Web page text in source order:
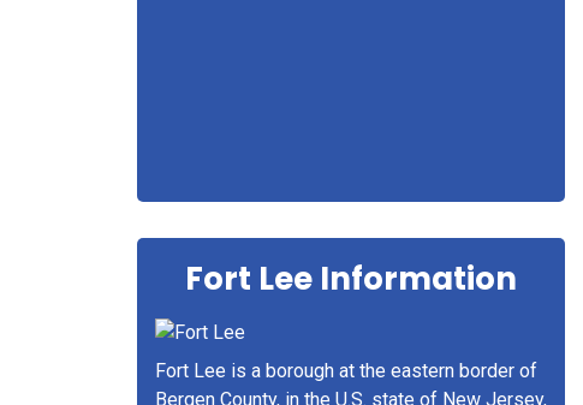
Fort Lee Information
Fort Lee is a borough at the eastern border of
Bergen County, in the U.S. state of New Jersey,